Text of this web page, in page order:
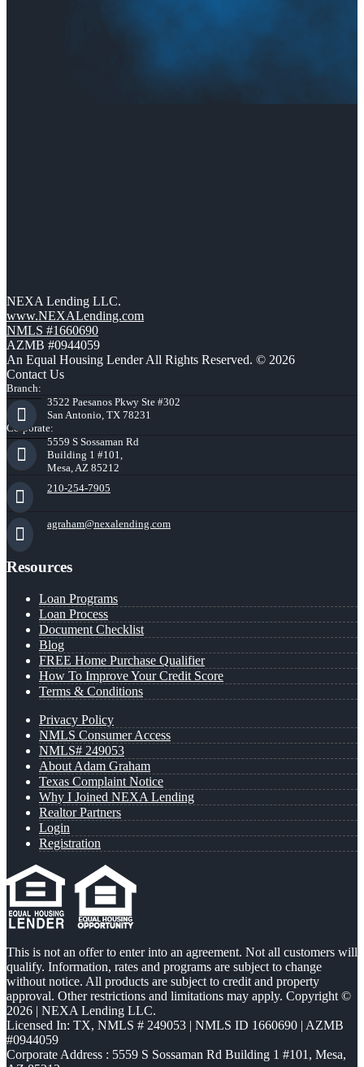
NEXA Lending LLC.
www.NEXALending.com
NMLS #1660690
AZMB #0944059
An Equal Housing Lender All Rights Reserved. © 2026
Contact Us
Branch:
3522 Paesanos Pkwy Ste #302
San Antonio, TX 78231
Corporate:
5559 S Sossaman Rd
Building 1 #101,
Mesa, AZ 85212
210-254-7905
agraham@nexalending.com
Resources
Loan Programs
Loan Process
Document Checklist
Blog
FREE Home Purchase Qualifier
How To Improve Your Credit Score
Terms & Conditions
Privacy Policy
NMLS Consumer Access
NMLS# 249053
About Adam Graham
Texas Complaint Notice
Why I Joined NEXA Lending
Realtor Partners
Login
Registration
This is not an offer to enter into an agreement. Not all customers will
qualify. Information, rates and programs are subject to change
without notice. All products are subject to credit and property
approval. Other restrictions and limitations may apply. Copyright ©
2026 | NEXA Lending LLC.
Licensed In: TX, NMLS # 249053 | NMLS ID 1660690 | AZMB
#0944059
Corporate Address : 5559 S Sossaman Rd Building 1 #101, Mesa,